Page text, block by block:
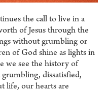
the call to live in a
of Jesus through the
without grumbling or
of God shine as lights in
we see the history of
dissatisfied,
life, our hearts are